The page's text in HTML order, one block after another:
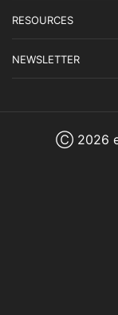
RESOURCES
NEWSLETTER
Ⓒ 2026